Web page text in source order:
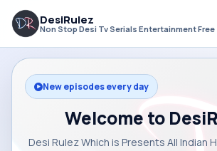
DesiRulez
Non Stop Desi Tv Serials Entertainment Free
New episodes every day
Welcome to
Desi Rulez Which is Presents All Indian